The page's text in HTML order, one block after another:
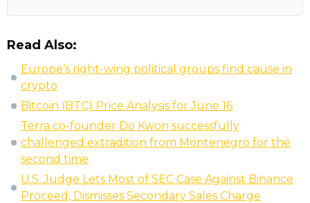
Read Also:
Europe’s right-wing political groups find cause in
crypto
Bitcoin (BTC) Price Analysis for June 16
Terra co-founder Do Kwon successfully
challenged extradition from Montenegro for the
second time
U.S. Judge Lets Most of SEC Case Against Binance
Proceed, Dismisses Secondary Sales Charge